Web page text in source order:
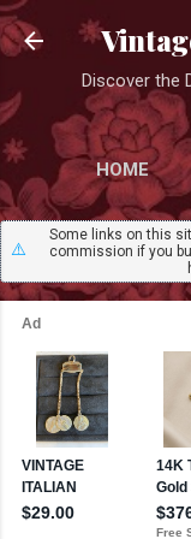
Discover the
HOME
⚠️
Some links on this
commission if you